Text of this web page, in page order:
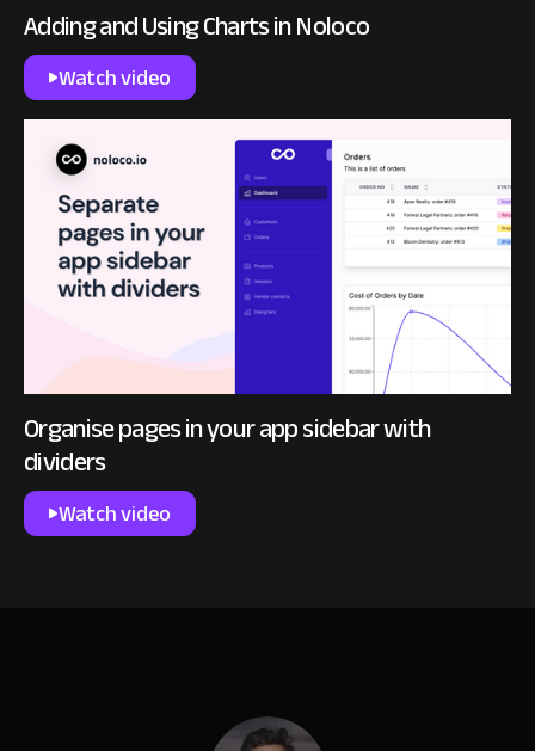
Adding and Using Charts in Noloco
Watch video
Organise pages in your app sidebar with
dividers
Watch video